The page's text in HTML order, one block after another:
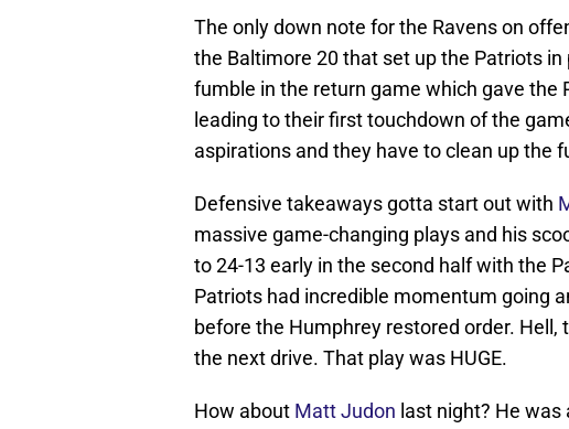
The only down note for the Ravens on
the Baltimore 20 that set up the Patriots in
fumble in the return game which gave
leading to their first touchdown of the
aspirations and they have to clean up the
Defensive takeaways gotta start out with
massive game-changing plays and his
to 24-13 early in the second half with the
Patriots had incredible momentum going
before the Humphrey restored order.
the next drive. That play was HUGE.
How about Matt Judon last night? He